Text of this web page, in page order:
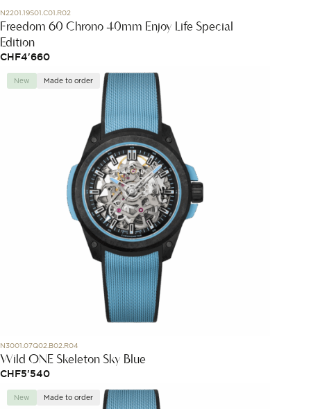
N2201.19S01.C01.R02
Freedom 60 Chrono 40mm Enjoy Life Special
Edition
CHF4'660
New Made to order
N3001.07Q02.B02.R04
Wild ONE Skeleton Sky Blue
CHF5'540
New Made to order